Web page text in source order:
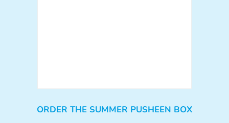
ORDER THE SUMMER PUSHEEN BOX